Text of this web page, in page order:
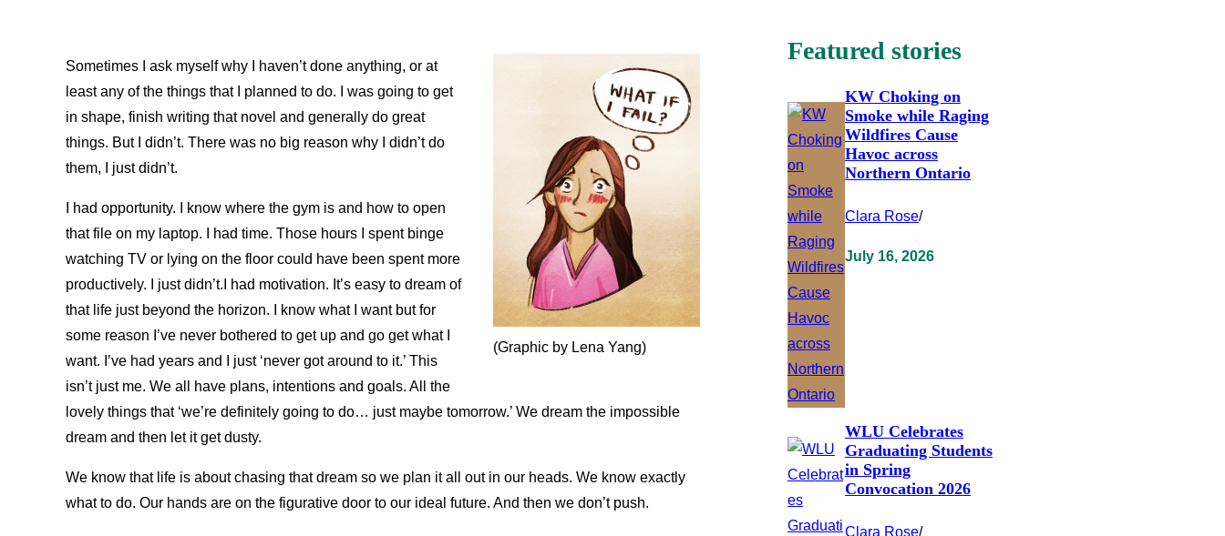
(Graphic by Lena Yang)
Sometimes I ask myself why I haven’t done anything, or at
least any of the things that I planned to do. I was going to get
in shape, finish writing that novel and generally do great
things. But I didn’t. There was no big reason why I didn’t do
them, I just didn’t.
I had opportunity. I know where the gym is and how to open
that file on my laptop. I had time. Those hours I spent binge
watching TV or lying on the floor could have been spent more
productively. I just didn’t.I had motivation. It’s easy to dream of
that life just beyond the horizon. I know what I want but for
some reason I’ve never bothered to get up and go get what I
want. I’ve had years and I just ‘never got around to it.’ This
isn’t just me. We all have plans, intentions and goals. All the
lovely things that ‘we’re definitely going to do… just maybe tomorrow.’ We dream the impossible
dream and then let it get dusty.
We know that life is about chasing that dream so we plan it all out in our heads. We know exactly
what to do. Our hands are on the figurative door to our ideal future. And then we don’t push.
Featured stories
KW Choking on
Smoke while Raging
Wildfires Cause
Havoc across
Northern Ontario
Clara Rose/
July 16, 2026
WLU Celebrates
Graduating Students
in Spring
Convocation 2026
Clara Rose/